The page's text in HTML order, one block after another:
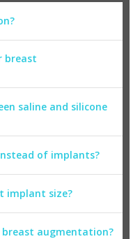
breast
saline and silicone
of implants?
implant size?
augmentation?